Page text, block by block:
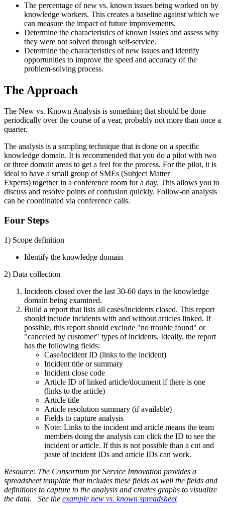
The percentage of new vs. known issues being worked on by
knowledge workers. This creates a baseline against which we
can measure the impact of future improvements.
Determine the characteristics of known issues and assess why
they were not solved through self-service.
Determine the characteristics of new issues and identify
opportunities to improve the speed and accuracy of the
problem-solving process.
The Approach
The New vs. Known Analysis is something that should be done
periodically over the course of a year, probably not more than once a
quarter.
The analysis is a sampling technique that is done on a specific
knowledge domain. It is recommended that you do a pilot with two
or three domain areas to get a feel for the process. For the pilot, it is
ideal to have a small group of SMEs (Subject Matter
Experts) together in a conference room for a day. This allows you to
discuss and resolve points of confusion quickly. Follow-on analysis
can be coordinated via conference calls.
Four Steps
1) Scope definition
Identify the knowledge domain
2) Data collection
Incidents closed over the last 30-60 days in the knowledge
domain being examined.
Build a report that lists all cases/incidents closed. This report
should include incidents with and without articles linked. If
possible, this report should exclude "no trouble found" or
"canceled by customer" types of incidents. Ideally, the report
has the following fields:
Case/incident ID (links to the incident)
Incident title or summary
Incident close code
Article ID of linked article/document if there is one
(links to the article)
Article title
Article resolution summary (if available)
Fields to capture analysis
Note: Links to the incident and article means the team
members doing the analysis can click the ID to see the
incident or article. If this is not possible than a cut and
paste of incident IDs and article IDs can work.
Resource: The Consortium for Service Innovation provides a
spreadsheet template that includes these fields as well the fields and
definitions to capture to the analysis and creates graphs to visualize
the data. See the example new vs. known spreadsheet